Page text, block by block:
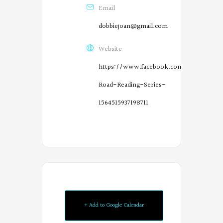
Email
dobbiejoan@gmail.com
Website
https://www.facebook.com/River-
Road-Reading-Series-
1564515937198711
o
n
+ Add to Google Calendar